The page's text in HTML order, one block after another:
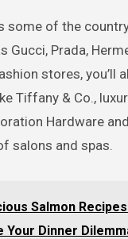
some of the
Gucci, Prada,
stores, you’ll
Tiffany & Co.,
Hardware
salons and spas.
Salmon
Your Dinner